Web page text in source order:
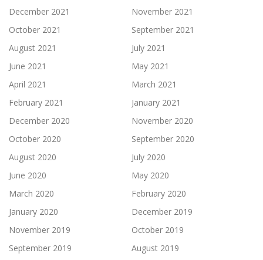
December 2021
November 2021
October 2021
September 2021
August 2021
July 2021
June 2021
May 2021
April 2021
March 2021
February 2021
January 2021
December 2020
November 2020
October 2020
September 2020
August 2020
July 2020
June 2020
May 2020
March 2020
February 2020
January 2020
December 2019
November 2019
October 2019
September 2019
August 2019